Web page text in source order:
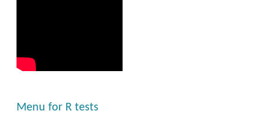
Menu for R tests